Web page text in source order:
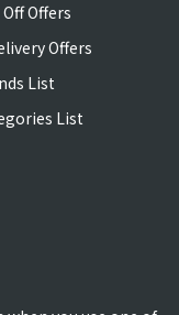
Offers
Offers
List
List